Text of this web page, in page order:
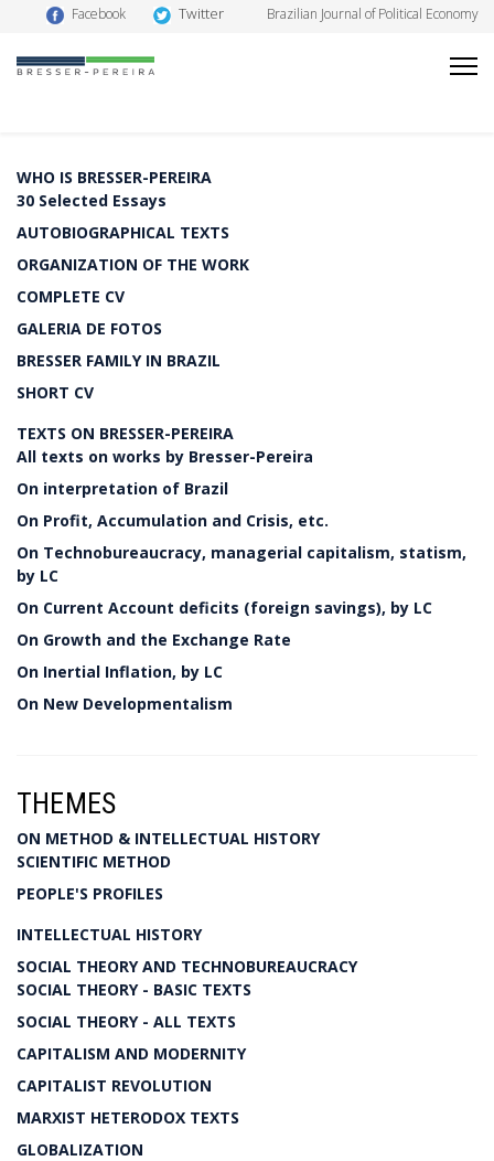
Facebook Twitter Brazilian Journal of Political Economy
WHO IS BRESSER-PEREIRA
30 Selected Essays
AUTOBIOGRAPHICAL TEXTS
ORGANIZATION OF THE WORK
COMPLETE CV
GALERIA DE FOTOS
BRESSER FAMILY IN BRAZIL
SHORT CV
TEXTS ON BRESSER-PEREIRA
All texts on works by Bresser-Pereira
On interpretation of Brazil
On Profit, Accumulation and Crisis, etc.
On Technobureaucracy, managerial capitalism, statism,
by LC
On Current Account deficits (foreign savings), by LC
On Growth and the Exchange Rate
On Inertial Inflation, by LC
On New Developmentalism
THEMES
ON METHOD & INTELLECTUAL HISTORY
SCIENTIFIC METHOD
PEOPLE'S PROFILES
INTELLECTUAL HISTORY
SOCIAL THEORY AND TECHNOBUREAUCRACY
SOCIAL THEORY - BASIC TEXTS
SOCIAL THEORY - ALL TEXTS
CAPITALISM AND MODERNITY
CAPITALIST REVOLUTION
MARXIST HETERODOX TEXTS
GLOBALIZATION